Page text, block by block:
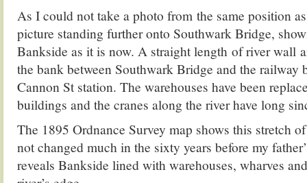
As I could not take a photo from the same position
picture standing further onto Southwark Bridge,
Bankside as it is now. A straight length of river wall
the bank between Southwark Bridge and the railway
Cannon St station. The warehouses have been
buildings and the cranes along the river have long
The 1895 Ordnance Survey map shows this stretch
not changed much in the sixty years before my
reveals Bankside lined with warehouses, wharves